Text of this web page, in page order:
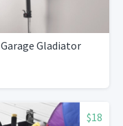
Garage Gladiator
$18